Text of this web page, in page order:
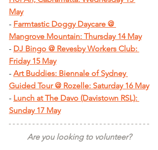
May
- Farmtastic Doggy Daycare @
Mangrove Mountain: Thursday 14 May
- DJ Bingo @ Revesby Workers Club:
Friday 15 May
- Art Buddies: Biennale of Sydney
Guided Tour @ Rozelle: Saturday 16 May
- Lunch at The Davo (Davistown RSL):
Sunday 17 May
Are you looking to volunteer?